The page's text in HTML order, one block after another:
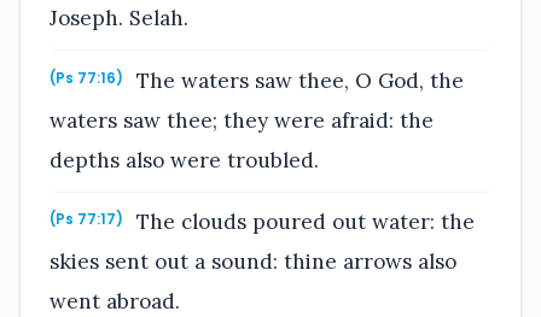
Joseph. Selah.
(Ps 77:16)
The waters saw thee, O God, the
waters saw thee; they were afraid: the
depths also were troubled.
(Ps 77:17)
The clouds poured out water: the
skies sent out a sound: thine arrows also
went abroad.